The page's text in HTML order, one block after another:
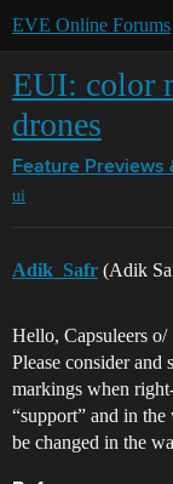
EVE Online Forums
EUI: color
drones
Feature Previews
ui
Adik_Safr (Adik
Hello, Capsuleers o/
Please consider and
markings when
“support” and in
be changed in the